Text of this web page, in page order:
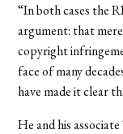
“In both cases the
argument: that
copyright
face of many
have made it clear
He and his